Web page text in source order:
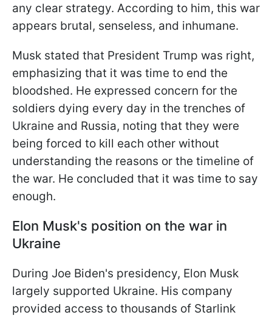
any clear strategy. According to him, this war
appears brutal, senseless, and inhumane.
Musk stated that President Trump was right,
emphasizing that it was time to end the
bloodshed. He expressed concern for the
soldiers dying every day in the trenches of
Ukraine and Russia, noting that they were
being forced to kill each other without
understanding the reasons or the timeline of
the war. He concluded that it was time to say
enough.
Elon Musk's position on the war in
Ukraine
During Joe Biden's presidency, Elon Musk
largely supported Ukraine. His company
provided access to thousands of Starlink